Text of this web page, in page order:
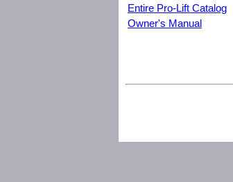
Entire Pro-Lift Catalog
Owner's Manual